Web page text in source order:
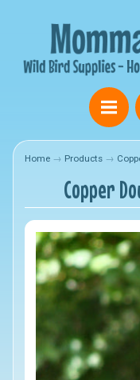
Home → Products →
Copper